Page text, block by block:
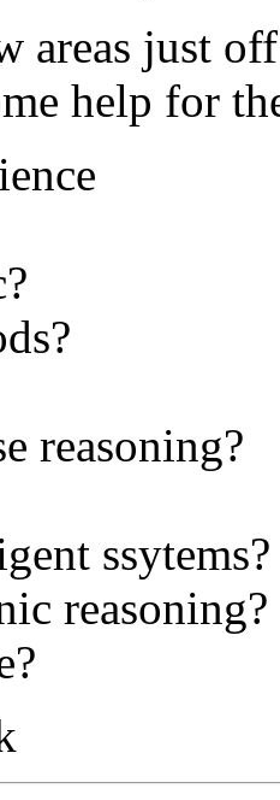
areas just
help for
reasoning?
ssytems?
reasoning?